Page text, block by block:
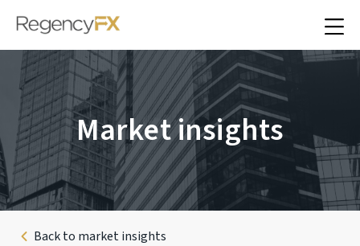
Market insights
Back to market insights